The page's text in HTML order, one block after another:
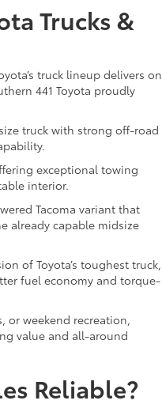
Trucks &
truck lineup delivers on
441 Toyota proudly
truck with strong off-road
exceptional towing
interior.
Tacoma variant that
already capable midsize
of Toyota’s toughest truck,
fuel economy and torque-
or weekend recreation,
value and all-around
Reliable?